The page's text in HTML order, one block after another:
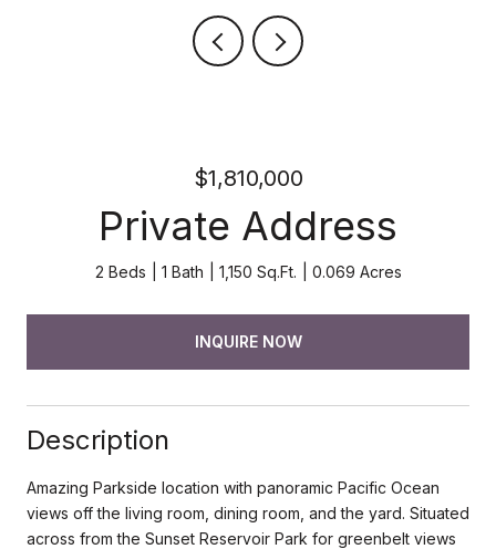
$1,810,000
Private Address
2 Beds 1 Bath 1,150 Sq.Ft. 0.069 Acres
INQUIRE NOW
Description
Amazing Parkside location with panoramic Pacific Ocean
views off the living room, dining room, and the yard. Situated
across from the Sunset Reservoir Park for greenbelt views